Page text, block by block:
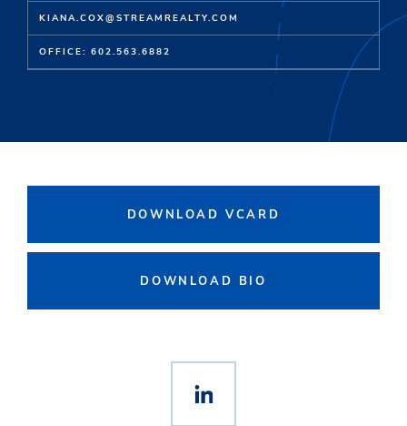
KIANA.COX@STREAMREALTY.COM
OFFICE: 602.563.6882
DOWNLOAD VCARD
DOWNLOAD BIO